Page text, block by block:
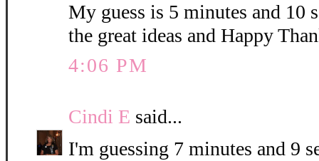
My guess is 5 minutes and 10
the great ideas and Happy
4:06 PM
Cindi E said...
I'm guessing 7 minutes and 9